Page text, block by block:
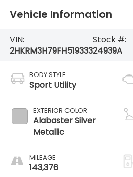
Vehicle Information
VIN:
2HKRM3H79FH519333
Stock #:
24939A
BODY STYLE
Sport Utility
EXTERIOR COLOR
Alabaster Silver
Metallic
MILEAGE
143,376